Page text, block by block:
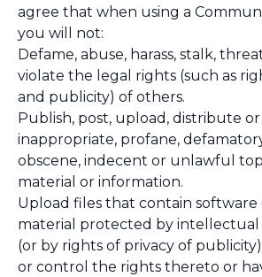
agree that when using a
you will not:
Defame, abuse, harass, stalk,
violate the legal rights (such as
and publicity) of others.
Publish, post, upload, distribute
inappropriate, profane,
obscene, indecent or unlawful
material or information.
Upload files that contain
material protected by intellectual
(or by rights of privacy of
or control the rights thereto or